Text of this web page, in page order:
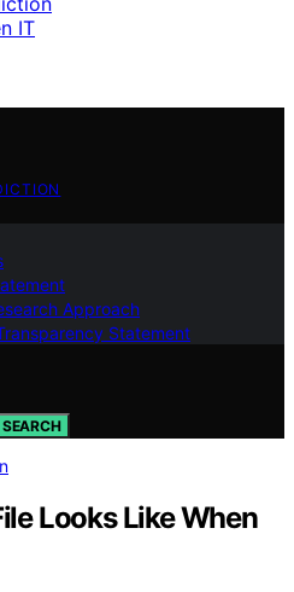
IT
Approach
Statement
SEARCH
Looks Like When